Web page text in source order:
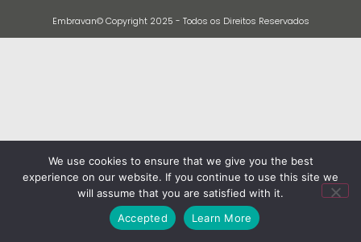
Embravan© Copyright 2025 - Todos os Direitos Reservados
We use cookies to ensure that we give you the best
experience on our website. If you continue to use this site we
will assume that you are satisfied with it.
Accepted
Learn More